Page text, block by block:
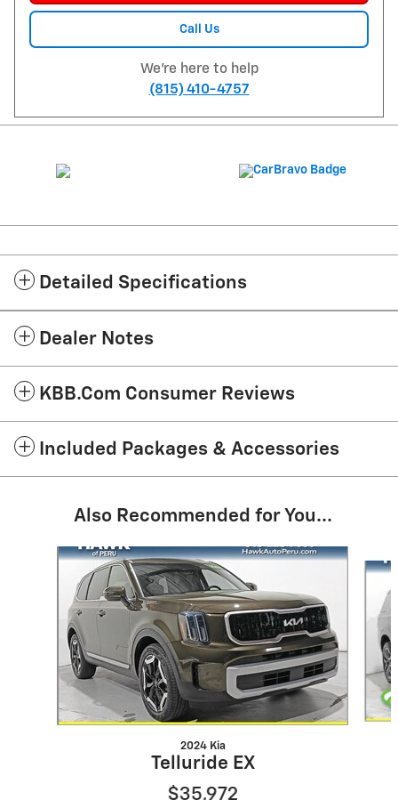
Call Us
We're here to help
(815) 410-4757
Detailed Specifications
Dealer Notes
KBB.com Consumer Reviews
Included Packages & Accessories
Also Recommended for You...
Slide 1 of 6
2024 Kia
Telluride EX
$35,972